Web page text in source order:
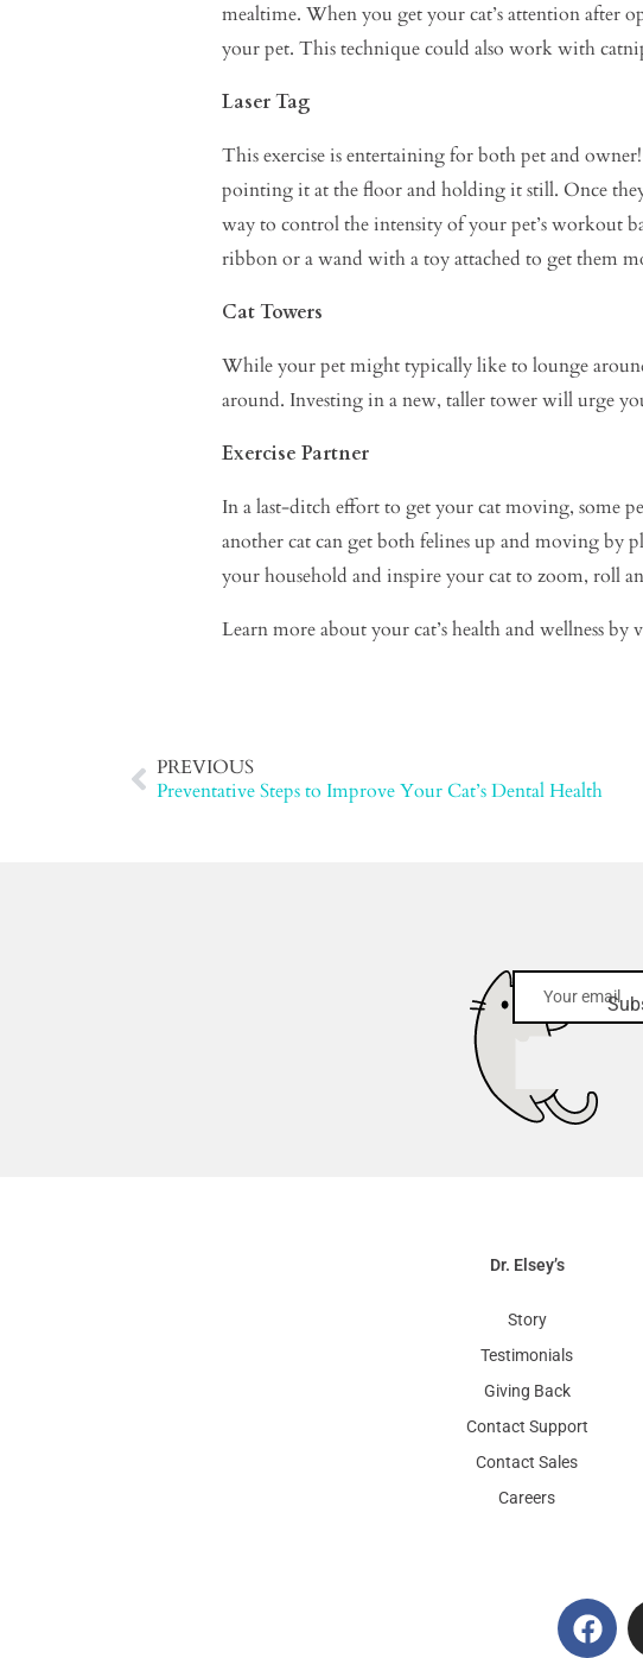
mealtime. When you get your cat’s attention after
your pet. This technique could also work with
Laser Tag
This exercise is entertaining for both pet and
pointing it at the floor and holding it still. Once
way to control the intensity of your pet’s workout
ribbon or a wand with a toy attached to get them
Cat Towers
While your pet might typically like to lounge
around. Investing in a new, taller tower will urge
Exercise Partner
In a last-ditch effort to get your cat moving, some
another cat can get both felines up and moving by
your household and inspire your cat to zoom, roll
Learn more about your cat’s health and wellness
PREVIOUS
Preventative Steps to Improve Your Cat’s Dental Health
Dr. Elsey’s
Story
Testimonials
Giving Back
Contact Support
Contact Sales
Careers